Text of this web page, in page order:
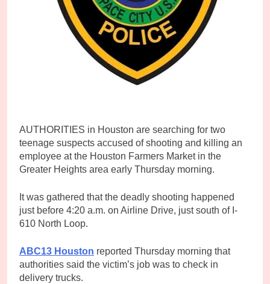
AUTHORITIES in Houston are searching for two
teenage suspects accused of shooting and killing an
employee at the Houston Farmers Market in the
Greater Heights area early Thursday morning.
It was gathered that the deadly shooting happened
just before 4:20 a.m. on Airline Drive, just south of I-
610 North Loop.
ABC13 Houston reported Thursday morning that
authorities said the victim’s job was to check in
delivery trucks.